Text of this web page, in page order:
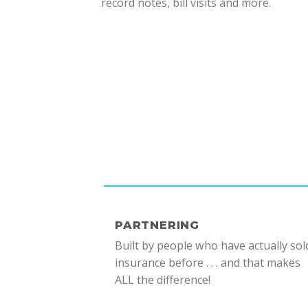
PARTNERING
Built by people who have actually
insurance before . . . and that makes
ALL the difference!